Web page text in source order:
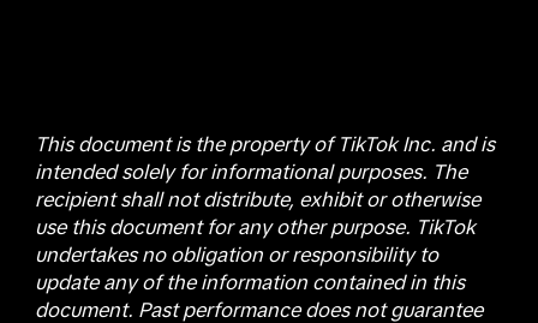
This document is the property of TikTok Inc. and is
intended solely for informational purposes. The
recipient shall not distribute, exhibit or otherwise
use this document for any other purpose. TikTok
undertakes no obligation or responsibility to
update any of the information contained in this
document. Past performance does not guarantee